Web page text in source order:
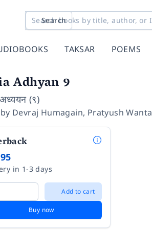
Search
TAKSAR POEMS
Adhyan 9
अध्ययन (९)
Devraj Humagain, Pratyush Wanta
in 1-3 days
Add to cart
Buy now